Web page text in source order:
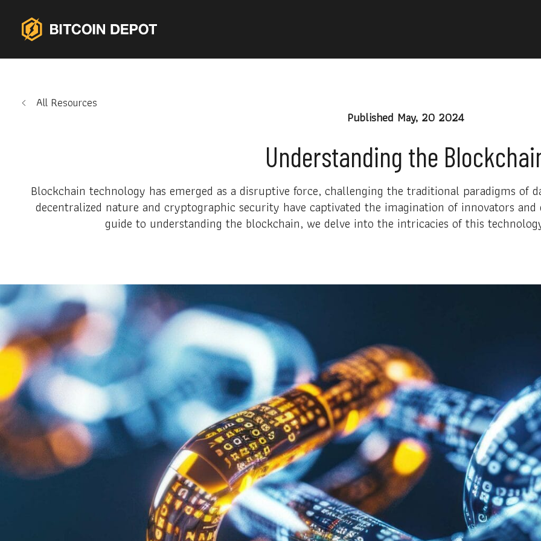
All Resources
Published May, 20 2024
Understanding the
Blockchain technology has emerged as a disruptive force, challenging the traditional paradigms of
decentralized nature and cryptographic security have captivated the imagination of innovators
guide to understanding the blockchain, we delve into the intricacies of this